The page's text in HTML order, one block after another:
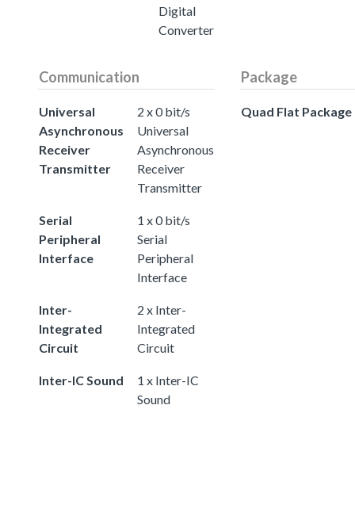
Digital
Converter
Communication
Universal
Asynchronous
Receiver
Transmitter
2 x 0 bit/s
Universal
Asynchronous
Receiver
Transmitter
Serial
Peripheral
Interface
1 x 0 bit/s
Serial
Peripheral
Interface
Inter-
Integrated
Circuit
2 x Inter-
Integrated
Circuit
Inter-IC Sound
1 x Inter-IC
Sound
Package
Quad Flat Package